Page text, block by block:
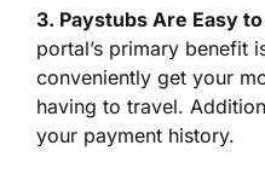
3. Paystubs Are Easy
portal’s primary benefit
conveniently get your
having to travel.
your payment history.